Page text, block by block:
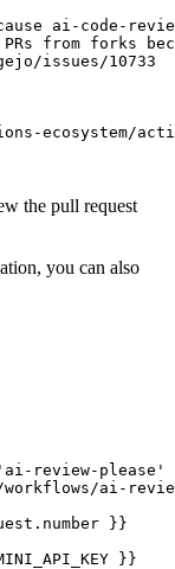
ai-code-
from forks
issues/10733
ecosystem/action-
the pull request
you can also
review-please'
ai-
}}
}}